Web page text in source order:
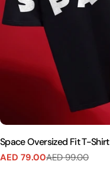
Space Oversized Fit T-Shirt
Sale
AED 79.00
Regular
AED 99.00